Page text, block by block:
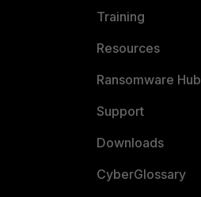
Training
Resources
Ransomware Hub
Support
Downloads
CyberGlossary